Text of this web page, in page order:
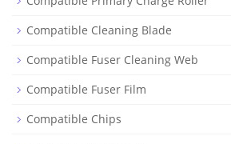
Compatible Cleaning Blade
Compatible Fuser Cleaning Web
Compatible Fuser Film
Compatible Chips